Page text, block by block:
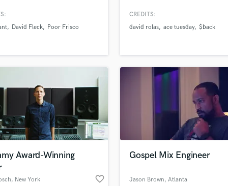
Production Sound Mixer
R
Rapper
Recording Studios
Rehearsal Rooms
Remixing
Restoration
S
Saxophone
Session Conversion
Singer Female
I specialise in the
offer sound design and post
David Fleck Poor Frisco
held mixing sessions and have
mastering sessions as well.
CREDITS:
david rolas ace tuesday $back
Award-Winning
, New York favorite_border
Gospel Mix Engineer
Jason Brown, Atlanta